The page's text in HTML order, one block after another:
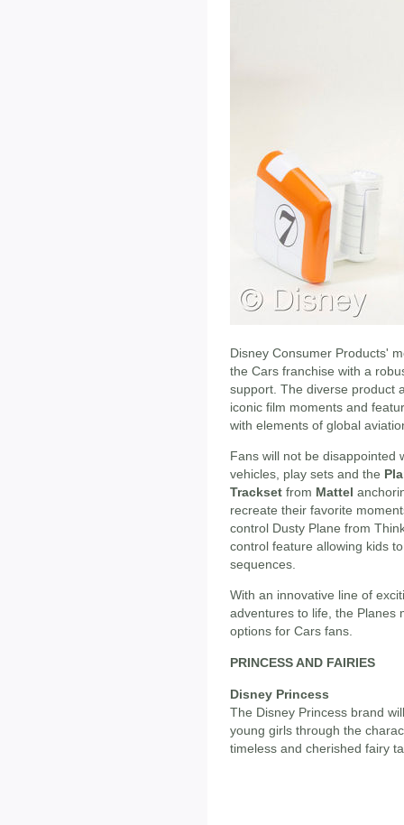
Disney Consumer Products'
the Cars franchise with a
support. The diverse product
iconic film moments and
with elements of global
Fans will not be disappointed
vehicles, play sets and the
Trackset from Mattel
recreate their favorite
control Dusty Plane from
control feature allowing kids
sequences.
With an innovative line of
adventures to life, the Planes
options for Cars fans.
PRINCESS AND FAIRIES
Disney Princess
The Disney Princess brand
young girls through the
timeless and cherished fairy